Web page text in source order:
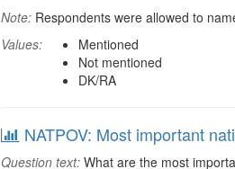
Note: Respondents were allowed to
Values:
Mentioned
Not mentioned
DK/RA
NATPOV: Most important
Question text: What are the most